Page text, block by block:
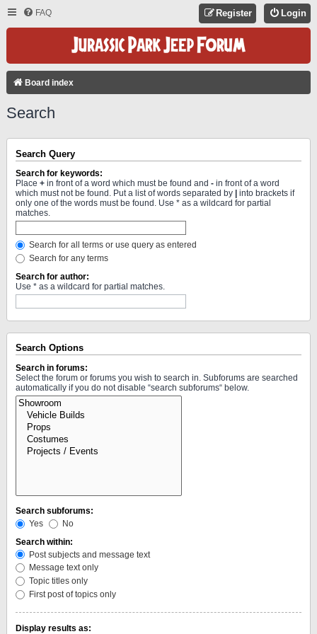
FAQ Login
Register
Board index
Search
Search Query
Search for keywords:
Place + in front of a word which must be found and - in front of a word
which must not be found. Put a list of words separated by
into brackets if
only one of the words must be found. Use * as a wildcard for partial
matches.
Search for all terms or use query as entered
Search for any terms
Search for author:
Use * as a wildcard for partial matches.
Search Options
Search in forums:
Select the forum or forums you wish to search in. Subforums are searched
automatically if you do not disable “search subforums“ below.
Search subforums:
Yes
No
Search within:
Post subjects and message text
Message text only
Topic titles only
First post of topics only
Display results as: